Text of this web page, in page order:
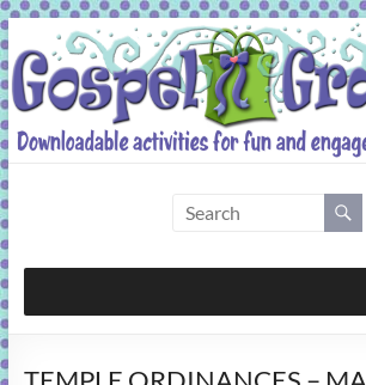
Skip
to
content
Grab
Bag
activities